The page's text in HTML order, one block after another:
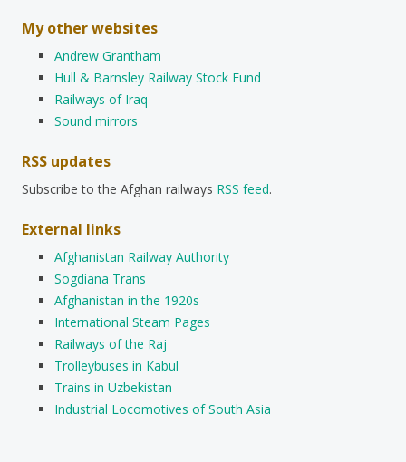
My other websites
Andrew Grantham
Hull & Barnsley Railway Stock Fund
Railways of Iraq
Sound mirrors
RSS updates
Subscribe to the Afghan railways RSS feed.
External links
Afghanistan Railway Authority
Sogdiana Trans
Afghanistan in the 1920s
International Steam Pages
Railways of the Raj
Trolleybuses in Kabul
Trains in Uzbekistan
Industrial Locomotives of South Asia